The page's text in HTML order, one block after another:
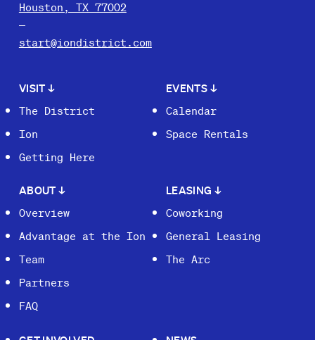
Houston, TX 77002
start@iondistrict.com
VISIT↓
The District
Ion
Getting Here
EVENTS ↓
Calendar
Space Rentals
ABOUT↓
Overview
Advantage at the Ion
Team
Partners
FAQ
LEASING ↓
Coworking
General Leasing
The Arc